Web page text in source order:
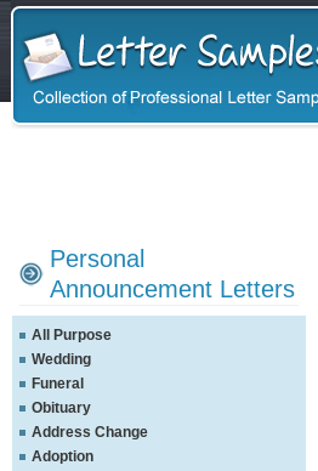
Personal
Announcement Letters
All Purpose
Wedding
Funeral
Obituary
Address Change
Adoption